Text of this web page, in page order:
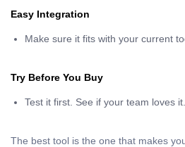
Easy Integration
Make sure it fits with your current
Try Before You Buy
Test it first. See if your team loves it.
The best tool is the one that makes